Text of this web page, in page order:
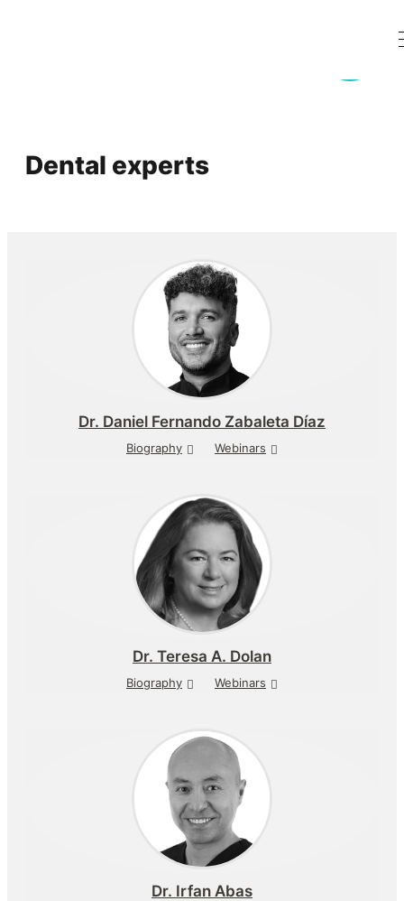
Dental experts
Dr. Daniel Fernando Zabaleta Díaz
Biography Webinars
Dr. Teresa A. Dolan
Biography Webinars
Dr. Irfan Abas